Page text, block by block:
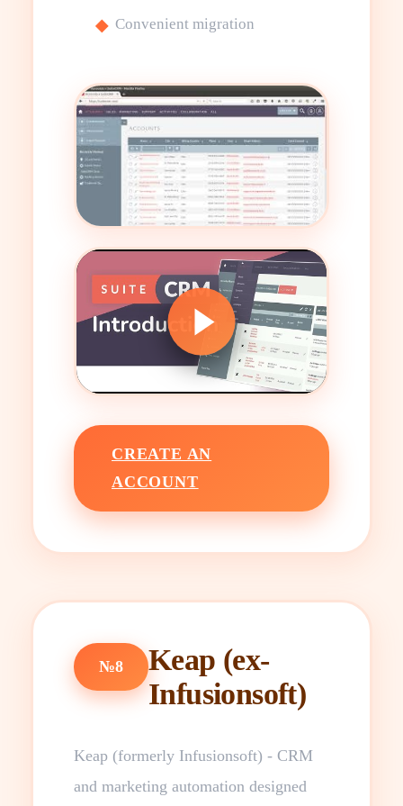
Convenient migration
CREATE AN
ACCOUNT
№8
Keap (ex-
Infusionsoft)
Keap (formerly Infusionsoft) - CRM
and marketing automation designed